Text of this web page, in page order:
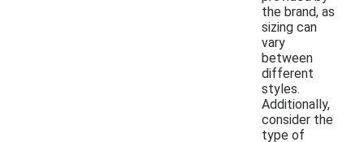
the brand, as
sizing can
vary
between
different
styles.
Additionally,
consider the
type of